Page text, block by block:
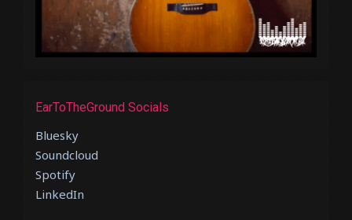
EarToTheGround Socials
Bluesky
Soundcloud
Spotify
LinkedIn